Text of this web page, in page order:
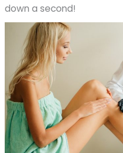
down a second!